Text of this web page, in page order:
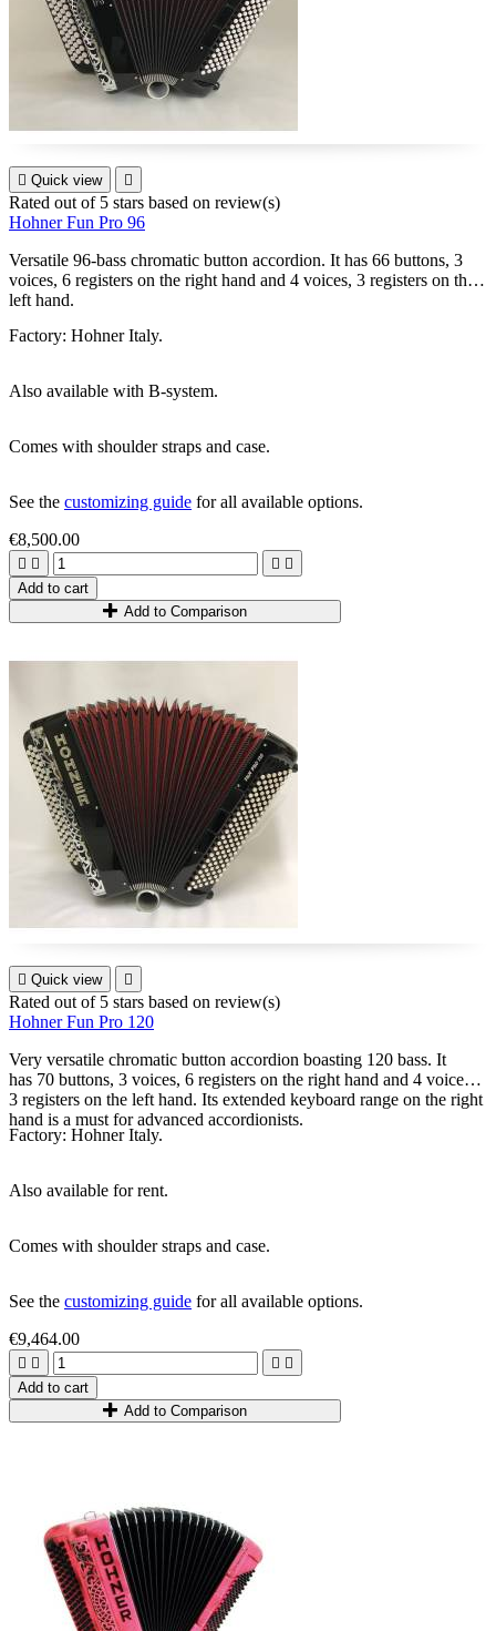
 Quick view 
Rated out of 5 stars based on review(s)
Hohner Fun Pro 96
Versatile 96-bass chromatic button accordion. It has 66 buttons, 3
voices, 6 registers on the right hand and 4 voices, 3 registers on the
left hand.
Factory: Hohner Italy.
Also available with B-system.
Comes with shoulder straps and case.
See the customizing guide for all available options.
€8,500.00
   
Add to cart
Add to Comparison
 Quick view 
Rated out of 5 stars based on review(s)
Hohner Fun Pro 120
Very versatile chromatic button accordion boasting 120 bass. It
has 70 buttons, 3 voices, 6 registers on the right hand and 4 voices,
3 registers on the left hand. Its extended keyboard range on the right
hand is a must for advanced accordionists.
Factory: Hohner Italy.
Also available for rent.
Comes with shoulder straps and case.
See the customizing guide for all available options.
€9,464.00
   
Add to cart
Add to Comparison